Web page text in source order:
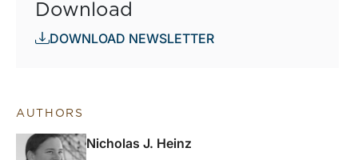
Download
DOWNLOAD NEWSLETTER
AUTHORS
Nicholas J. Heinz